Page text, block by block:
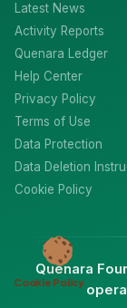
Latest News
Activity Reports
Quenara Ledger
Help Center
Privacy Policy
Terms of Use
Data Protection
Data Deletion
Cookie Policy
Quenara
Cookie Policy